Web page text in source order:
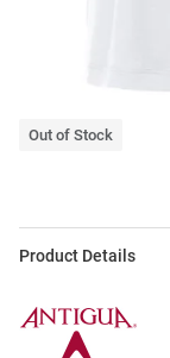
Out of Stock
Product Details